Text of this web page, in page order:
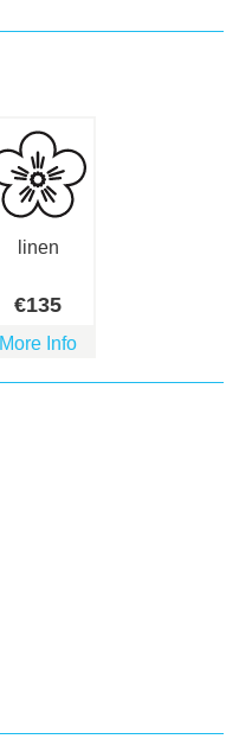
linen
€135
More Info